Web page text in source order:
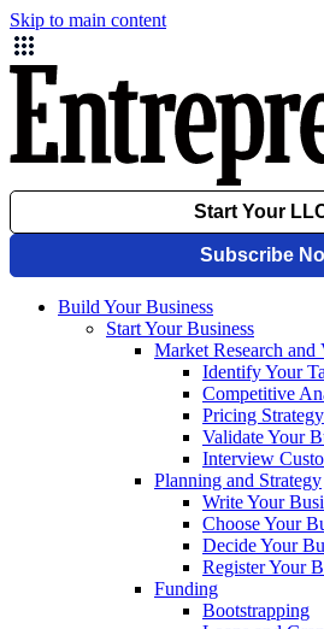
Skip to main content
Build Your Business
Start Your Business
Market Research and
Identify Your
Competitive
Pricing Strategy
Validate Your
Interview
Planning and Strategy
Write Your
Choose Your
Decide Your
Register Your
Funding
Bootstrapping